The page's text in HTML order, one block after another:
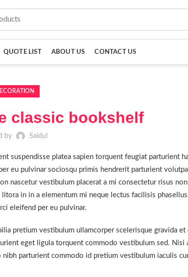
QUOTE LIST ABOUT US CONTACT US
classic bookshelf
by Saidul
suspendisse platea sapien torquent feugiat parturient
eu pulvinar sociosqu primis hendrerit parturient
nascetur vestibulum placerat a mi consectetur risus
in in a elementum mi neque lectus facilisis
eleifend per eu pulvinar.
pretium vestibulum ullamcorper scelerisque gravida et
eget ligula torquent commodo vestibulum sed. Nisi
parturient commodo id pretium vestibulum iaculis